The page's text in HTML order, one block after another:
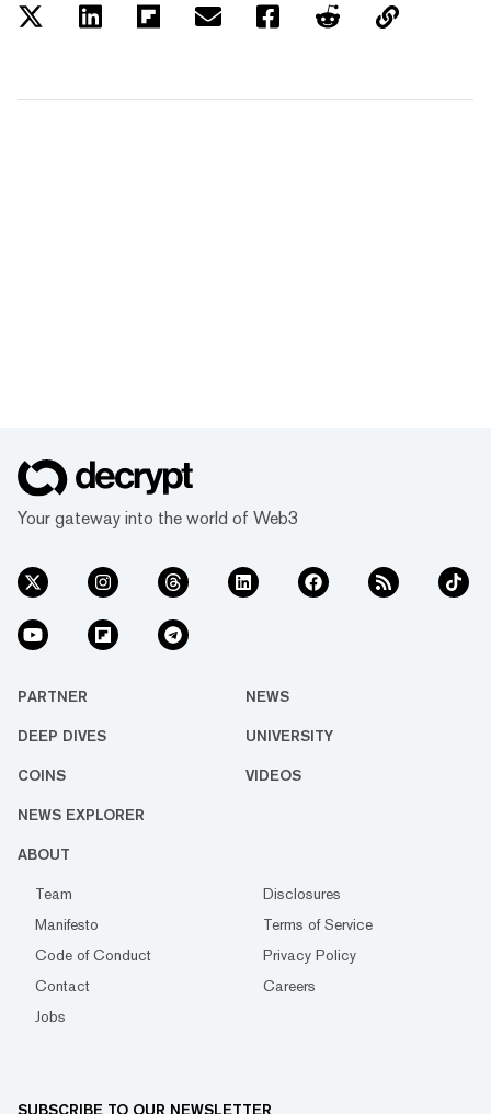
Your gateway into the world of Web3
PARTNER NEWS
DEEP DIVES UNIVERSITY
COINS VIDEOS
NEWS EXPLORER
ABOUT
Team
Disclosures
Manifesto
Terms of Service
Code of Conduct
Privacy Policy
Contact
Careers
Jobs
SUBSCRIBE TO OUR NEWSLETTER